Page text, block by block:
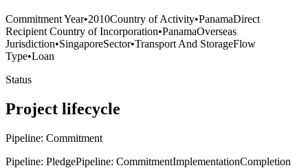
Commitment Year•2010Country of Activity•PanamaDirect
Recipient Country of Incorporation•PanamaOverseas
Jurisdiction•SingaporeSector•Transport And StorageFlow
Type•Loan
Status
Project lifecycle
Pipeline: Commitment
Pipeline: PledgePipeline: CommitmentImplementationCompletion